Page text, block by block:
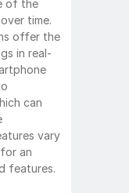
of the
time.
offer the
in real-
can
vary
an
features.